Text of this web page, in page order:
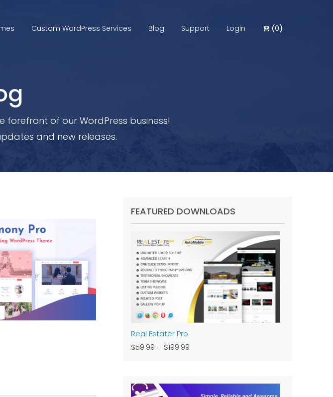
Custom WordPress Services Blog Support Login (0)
of our WordPress business!
and new releases.
FEATURED DOWNLOADS
Real Estater Pro
$59.99 – $199.99